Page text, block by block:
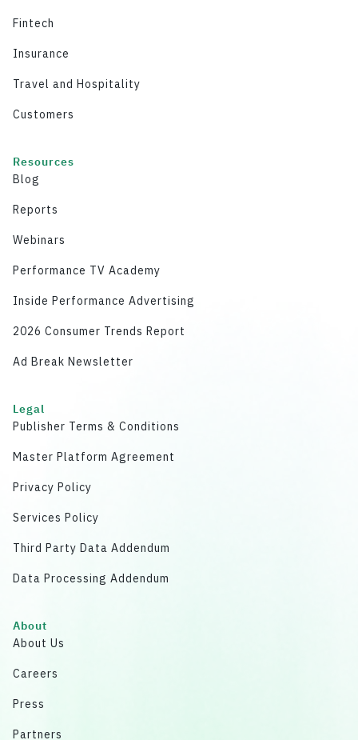
Fintech
Insurance
Travel and Hospitality
Customers
Resources
Blog
Reports
Webinars
Performance TV Academy
Inside Performance Advertising
2026 Consumer Trends Report
Ad Break Newsletter
Legal
Publisher Terms & Conditions
Master Platform Agreement
Privacy Policy
Services Policy
Third Party Data Addendum
Data Processing Addendum
About
About Us
Careers
Press
Partners